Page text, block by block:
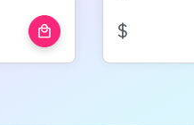
local_mall $